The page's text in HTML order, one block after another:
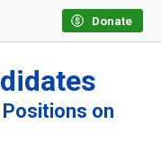
Donate
on